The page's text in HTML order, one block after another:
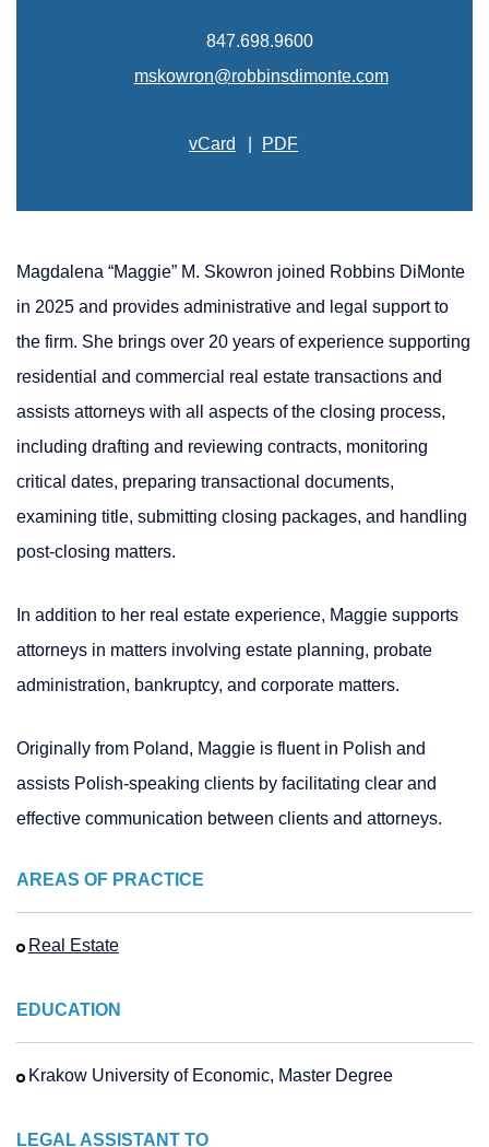
847.698.9600
mskowron@robbinsdimonte.com
vCard PDF
Magdalena “Maggie” M. Skowron joined Robbins DiMonte
in 2025 and provides administrative and legal support to
the firm. She brings over 20 years of experience supporting
residential and commercial real estate transactions and
assists attorneys with all aspects of the closing process,
including drafting and reviewing contracts, monitoring
critical dates, preparing transactional documents,
examining title, submitting closing packages, and handling
post-closing matters.
In addition to her real estate experience, Maggie supports
attorneys in matters involving estate planning, probate
administration, bankruptcy, and corporate matters.
Originally from Poland, Maggie is fluent in Polish and
assists Polish-speaking clients by facilitating clear and
effective communication between clients and attorneys.
AREAS OF PRACTICE
Real Estate
EDUCATION
Krakow University of Economic, Master Degree
LEGAL ASSISTANT TO